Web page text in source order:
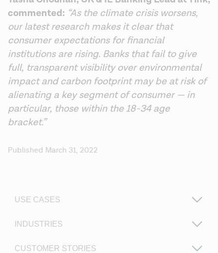
commented: “As the climate crisis worsens,
our latest research makes it clear that
consumer expectations for financial
institutions are rising. Banks that fail to give
full, transparent visibility over environmental
impact and carbon footprint may be at risk of
alienating a key segment of consumer — in
particular, those within the 18-34 age
bracket.”
Published March 31, 2022
USE CASES
INDUSTRIES
CUSTOMER STORIES